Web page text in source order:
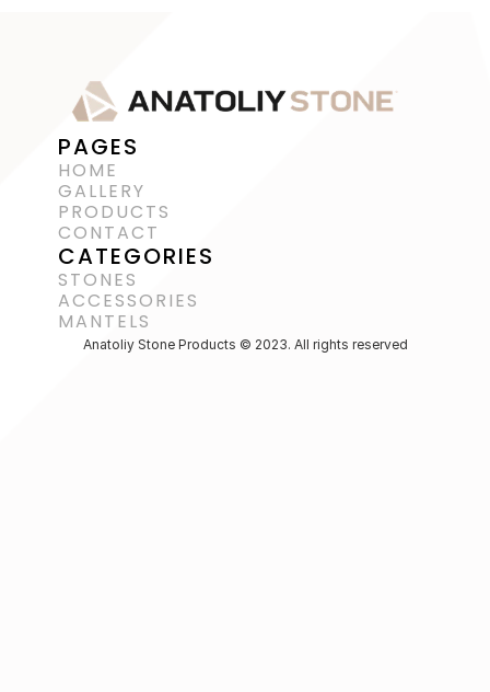
PAGES
HOME
GALLERY
PRODUCTS
CONTACT
CATEGORIES
STONES
ACCESSORIES
MANTELS
Anatoliy Stone Products © 2023. All rights reserved